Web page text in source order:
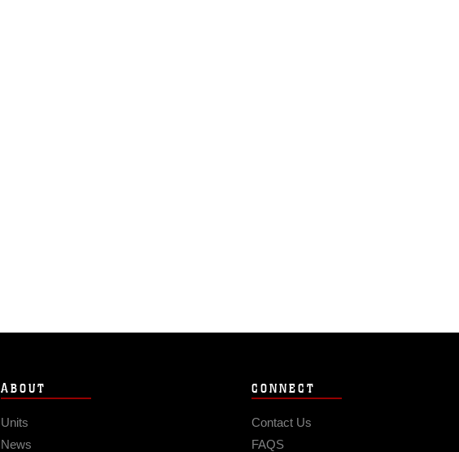
ABOUT
Units
News
CONNECT
Contact Us
FAQS